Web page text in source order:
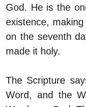
God. He is the
existence,
on the seventh
made it holy.
The Scripture
Word, and the